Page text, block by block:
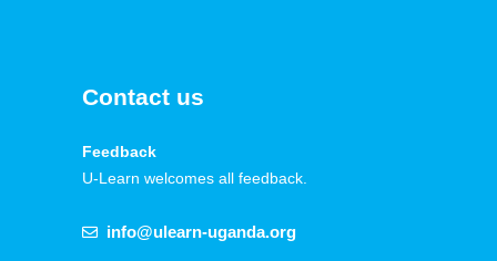
Contact us
Feedback
U-Learn welcomes all feedback.
info@ulearn-uganda.org